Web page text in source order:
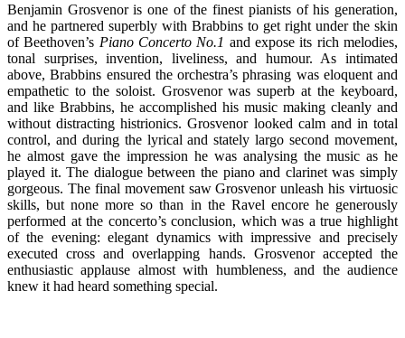
Benjamin Grosvenor is one of the finest pianists of his generation,
and he partnered superbly with Brabbins to get right under the skin
of Beethoven’s Piano Concerto No.1 and expose its rich melodies,
tonal surprises, invention, liveliness, and humour. As intimated
above, Brabbins ensured the orchestra’s phrasing was eloquent and
empathetic to the soloist. Grosvenor was superb at the keyboard,
and like Brabbins, he accomplished his music making cleanly and
without distracting histrionics. Grosvenor looked calm and in total
control, and during the lyrical and stately largo second movement,
he almost gave the impression he was analysing the music as he
played it. The dialogue between the piano and clarinet was simply
gorgeous. The final movement saw Grosvenor unleash his virtuosic
skills, but none more so than in the Ravel encore he generously
performed at the concerto’s conclusion, which was a true highlight
of the evening: elegant dynamics with impressive and precisely
executed cross and overlapping hands. Grosvenor accepted the
enthusiastic applause almost with humbleness, and the audience
knew it had heard something special.